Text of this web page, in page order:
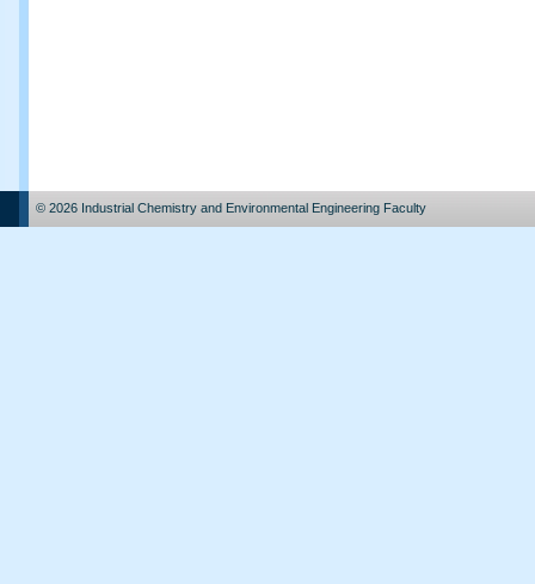
© 2026 Industrial Chemistry and Environmental Engineering Faculty